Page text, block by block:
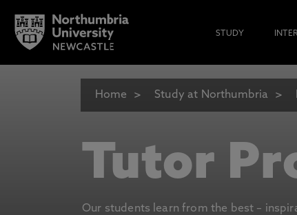
STUDY
Home Study at Northumbria
Tutor
Our students learn from the best –